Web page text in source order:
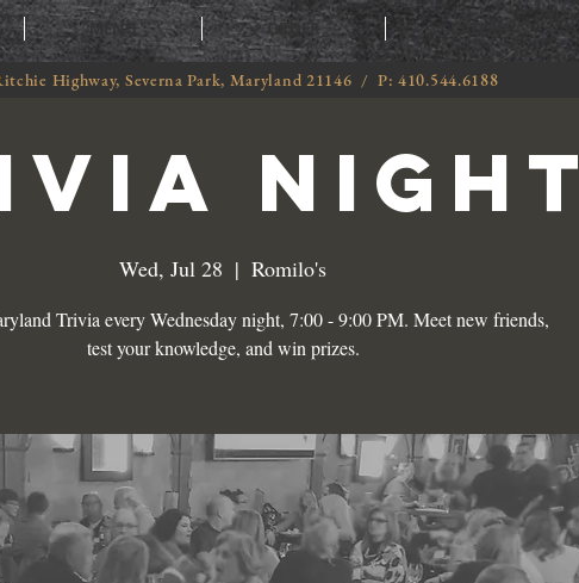
MENU ORDER CATERING
NIGHT
Wed, Jul 28
  |
Romilo's
Trivia every Wednesday night, 7:00 - 9:00 PM. Meet new friends,
test your knowledge, and win prizes.
Highway, Severna Park, Maryland 21146 / P: 410.544.6188